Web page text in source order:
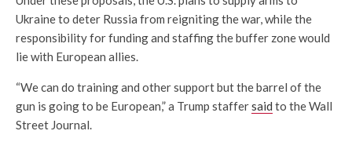
Ukraine to deter Russia from reigniting the war, while the
responsibility for funding and staffing the buffer zone would
lie with European allies.
“We can do training and other support but the barrel of the
gun is going to be European,” a Trump staffersaid to the Wall
Street Journal.